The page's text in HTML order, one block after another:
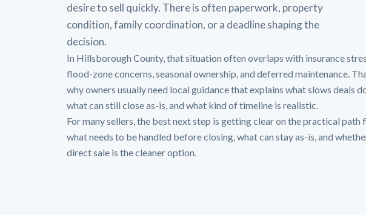
desire to sell quickly. There is often paperwork, property
condition, family coordination, or a deadline shaping the
decision.
In Hillsborough County, that situation often overlaps with insurance
flood-zone concerns, seasonal ownership, and deferred maintenance.
why owners usually need local guidance that explains what slows deals
what can still close as-is, and what kind of timeline is realistic.
For many sellers, the best next step is getting clear on the practical path
what needs to be handled before closing, what can stay as-is, and
direct sale is the cleaner option.